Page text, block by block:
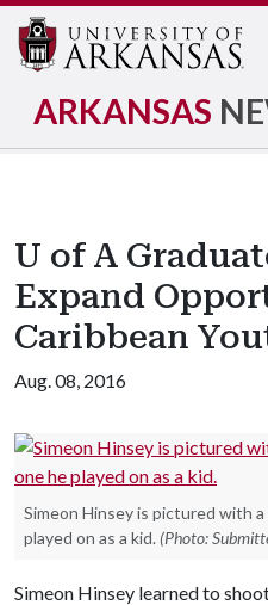
ARKANSAS
U of A
Expand
Caribbean
Aug. 08, 2016
Simeon Hinsey is pictured with
played on as a kid. (Photo:
Simeon Hinsey learned to